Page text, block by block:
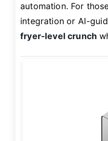
automation. For
integration or AI-
fryer-level crunch